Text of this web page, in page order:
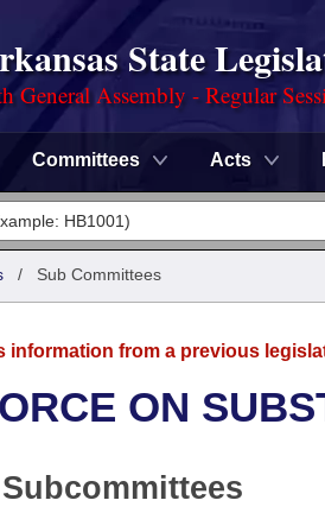
State
General Assembly - Regular
Committees Acts
/ Sub Committees
information from a previous
ON